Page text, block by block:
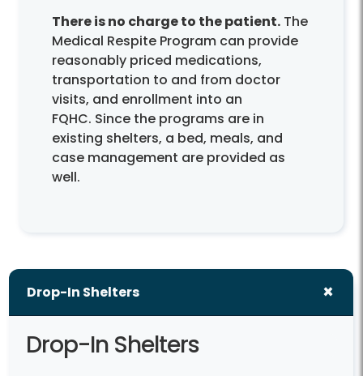
There is no charge to the patient. The
Medical Respite Program can provide
reasonably priced medications,
transportation to and from doctor
visits, and enrollment into an
FQHC. Since the programs are in
existing shelters, a bed, meals, and
case management are provided as
well.
Drop-In Shelters
Drop-In Shelters